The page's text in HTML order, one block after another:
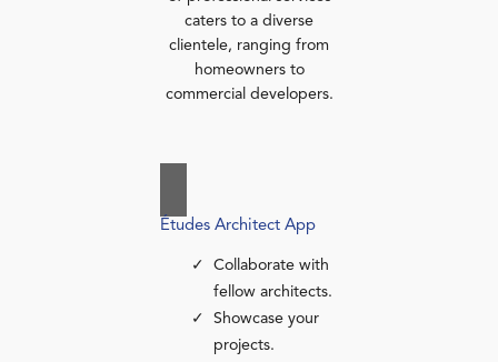
caters to a diverse
clientele, ranging from
homeowners to
commercial developers.
Études Architect App
Collaborate with
fellow architects.
Showcase your
projects.